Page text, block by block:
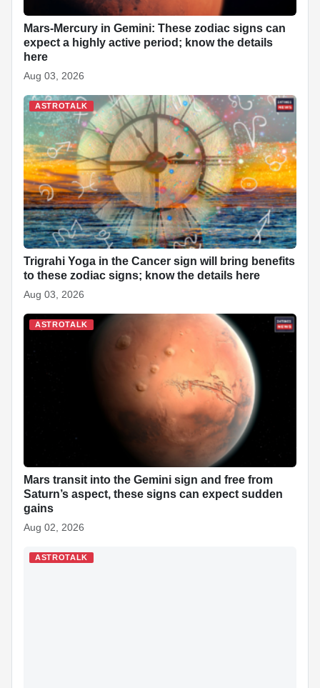
Mars-Mercury in Gemini: These zodiac signs can
expect a highly active period; know the details
here
Aug 03, 2026
ASTROTALK
Trigrahi Yoga in the Cancer sign will bring benefits
to these zodiac signs; know the details here
Aug 03, 2026
ASTROTALK
Mars transit into the Gemini sign and free from
Saturn’s aspect, these signs can expect sudden
gains
Aug 02, 2026
ASTROTALK